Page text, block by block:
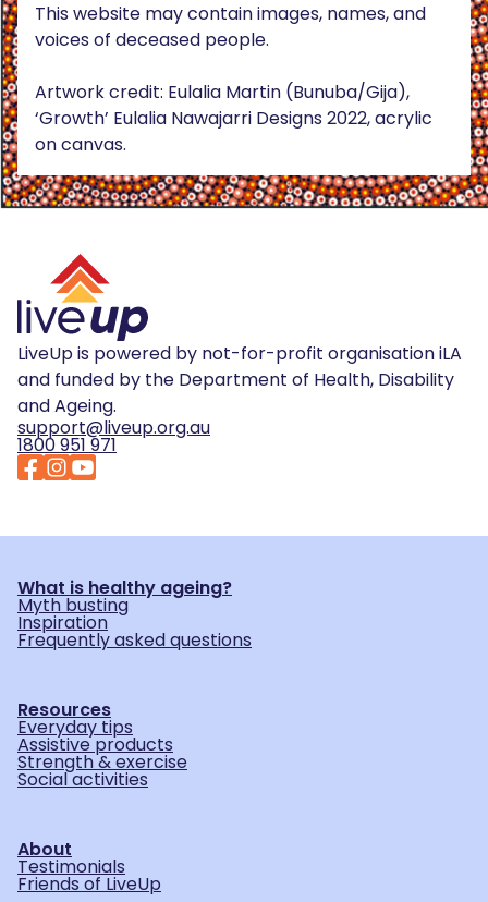
This website may contain images, names, and
voices of deceased people.
Artwork credit: Eulalia Martin (Bunuba/Gija),
‘Growth’ Eulalia Nawajarri Designs 2022, acrylic
on canvas.
LiveUp is powered by not-for-profit organisation iLA
and funded by the Department of Health, Disability
and Ageing.
support@liveup.org.au
1800 951 971
What is healthy ageing?
Myth busting
Inspiration
Frequently asked questions
Resources
Everyday tips
Assistive products
Strength & exercise
Social activities
About
Testimonials
Friends of LiveUp